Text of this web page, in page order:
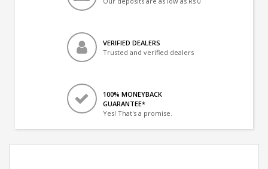
VERIFIED DEALERS
Trusted and verified dealers
100% MONEYBACK
GUARANTEE*
Yes! That's a promise.